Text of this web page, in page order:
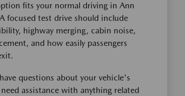
fits your normal driving in Ann
focused test drive should include
highway merging, cabin noise,
and how easily passengers
questions about your vehicle's
assistance with anything related